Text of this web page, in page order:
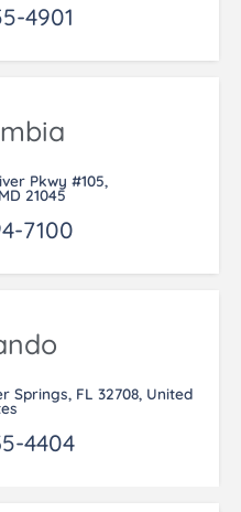
4901
Pkwy #105,
21045
7100
Springs, FL 32708, United
4404